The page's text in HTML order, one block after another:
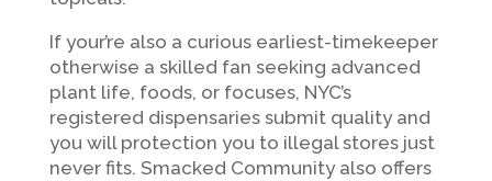
If your’re also a curious earliest-timekeeper
otherwise a skilled fan seeking advanced
plant life, foods, or focuses, NYC’s
registered dispensaries submit quality and
you will protection you to illegal stores just
never fits. Smacked Community also offers